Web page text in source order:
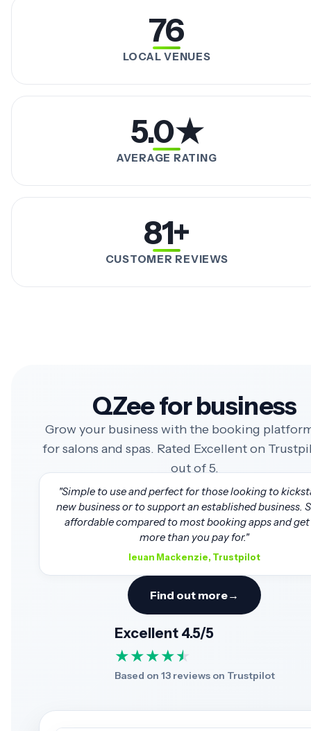
76
LOCAL VENUES
5.0★
AVERAGE RATING
81+
CUSTOMER REVIEWS
QZee for business
Grow your business with the booking
for salons and spas. Rated Excellent on
out of 5.
"Simple to use and perfect for those looking to
new business or to support an established business.
affordable compared to most booking apps and
more than you pay for."
Ieuan Mackenzie, Trustpilot
Find out more→
Excellent 4.5/5
★★★★★
★
Based on 13 reviews on Trustpilot